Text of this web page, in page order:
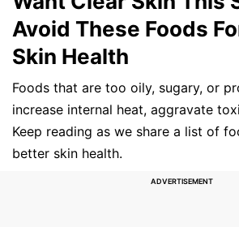
Avoid These Foods
Skin Health
Foods that are too oily, sugary, or
increase internal heat, aggravate
Keep reading as we share a list of
better skin health.